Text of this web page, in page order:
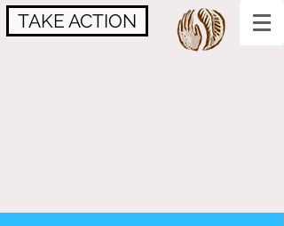
TAKE ACTION